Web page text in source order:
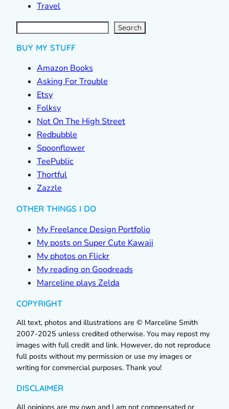
Travel
S
e
a
r Search
BUY MY STUFF
Amazon Books
Asking For Trouble
Etsy
Folksy
Not On The High Street
Redbubble
Spoonflower
TeePublic
Thortful
Zazzle
OTHER THINGS I DO
My Freelance Design Portfolio
My posts on Super Cute Kawaii
My photos on Flickr
My reading on Goodreads
Marceline plays Zelda
COPYRIGHT
All text, photos and illustrations are © Marceline Smith
2007-2025 unless credited otherwise. You may repost my
images with full credit and link. However, do not reproduce
full posts without my permission or use my images or
writing for commercial purposes. Thank you!
DISCLAIMER